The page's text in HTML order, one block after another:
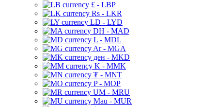
£ - LBP
Rs - LKR
LD - LYD
DH - MAD
L - MDL
Ar - MGA
ден - MKD
K - MMK
₮ - MNT
P - MOP
UM - MRU
Mau - MUR